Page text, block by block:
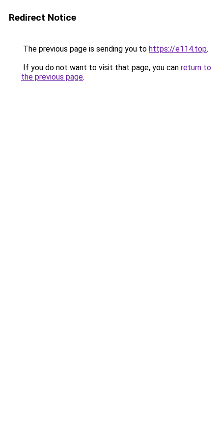
Redirect Notice
The previous page is sending you to https://e114.top.
If you do not want to visit that page, you can return to
the previous page.